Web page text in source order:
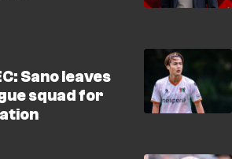
Sano leaves
squad for